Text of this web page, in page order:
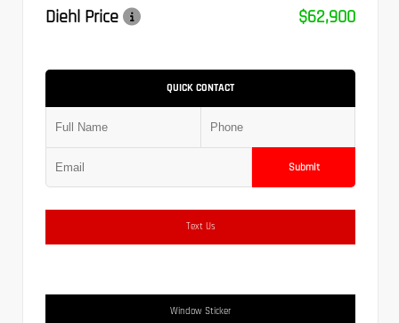
Diehl Price
$62,900
QUICK CONTACT
Submit
Text Us
Window Sticker